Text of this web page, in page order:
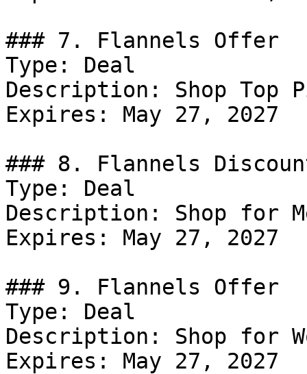
### 7. Flannels Offer
Type: Deal
Description: Shop Top
Expires: May 27, 2027
### 8. Flannels
Type: Deal
Description: Shop for
Expires: May 27, 2027
### 9. Flannels Offer
Type: Deal
Description: Shop for
Expires: May 27, 2027